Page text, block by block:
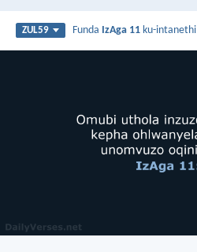
ZUL59 Funda IzAga 11 ku-intanethi